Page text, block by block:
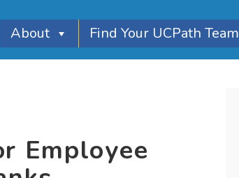
About Find Your UCPath Team
Employee